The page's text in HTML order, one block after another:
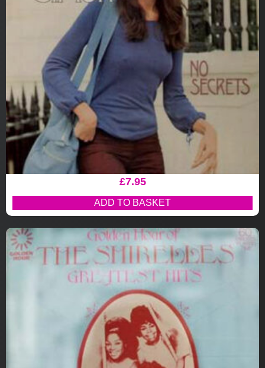
£7.95
ADD TO BASKET